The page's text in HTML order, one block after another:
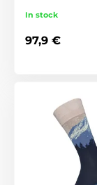
In stock
97,9 €